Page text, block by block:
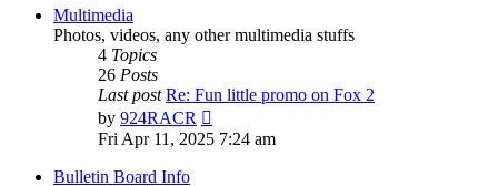
Multimedia
Photos, videos, any other multimedia stuffs
4 Topics
26 Posts
Last post Re: Fun little promo on Fox 2
by 924RACR
the
Fri Apr 11, 2025 7:24 am
Bulletin Board Info